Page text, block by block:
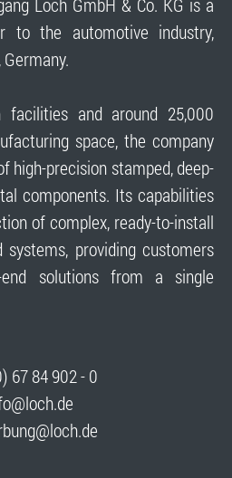
to the automotive industry,
facilities and around 25,000
space, the company
high-precision stamped, deep-
components. Its capabilities
of complex, ready-to-install
systems, providing customers
solutions from a single
67 84 902 - 0